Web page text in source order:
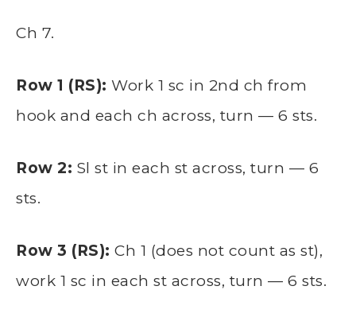
Ch 7.
Row 1 (RS): Work 1 sc in 2nd ch from
hook and each ch across, turn — 6 sts.
Row 2: Sl st in each st across, turn — 6
sts.
Row 3 (RS): Ch 1 (does not count as st),
work 1 sc in each st across, turn — 6 sts.